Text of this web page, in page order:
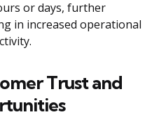
or days, further
in increased operational
Trust and